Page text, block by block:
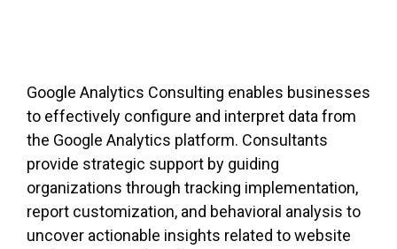
Google Analytics Consulting enables businesses
to effectively configure and interpret data from
the Google Analytics platform. Consultants
provide strategic support by guiding
organizations through tracking implementation,
report customization, and behavioral analysis to
uncover actionable insights related to website